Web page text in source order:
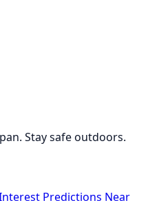
Stay safe outdoors.
Predictions Near